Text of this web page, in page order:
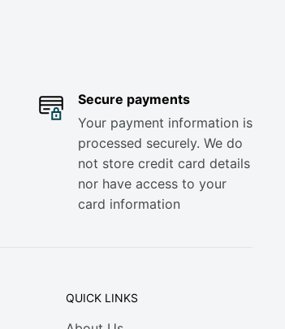
Secure payments
Your payment information is
processed securely. We do
not store credit card details
nor have access to your
card information
QUICK LINKS